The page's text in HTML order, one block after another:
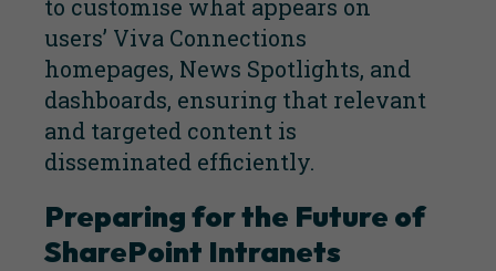
to customise what appears on
users’ Viva Connections
homepages, News Spotlights, and
dashboards, ensuring that relevant
and targeted content is
disseminated efficiently.
Preparing for the Future of
SharePoint Intranets